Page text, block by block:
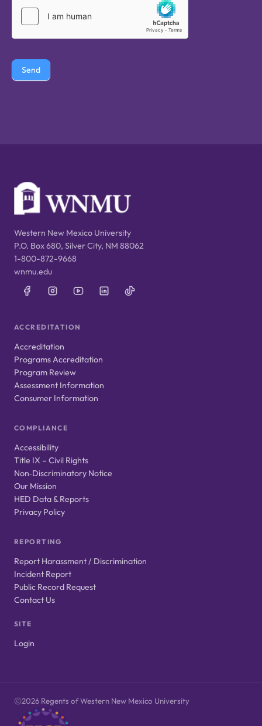
Send
Western New Mexico University
P.O. Box 680, Silver City, NM 88062
1-800-872-9668
wnmu.edu
ACCREDITATION
Accreditation
Programs Accreditation
Program Review
Assessment Information
Consumer Information
COMPLIANCE
Accessibility
Title IX – Civil Rights
Non‑Discriminatory Notice
Our Mission
HED Data & Reports
Privacy Policy
REPORTING
Report Harassment / Discrimination
Incident Report
Public Record Request
Contact Us
SITE
Login
2026 Regents of Western New Mexico University